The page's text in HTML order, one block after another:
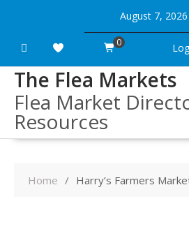
content
August 7, 2026
0
The Flea Markets
Flea Market
Resources
Home Harry’s Farmers